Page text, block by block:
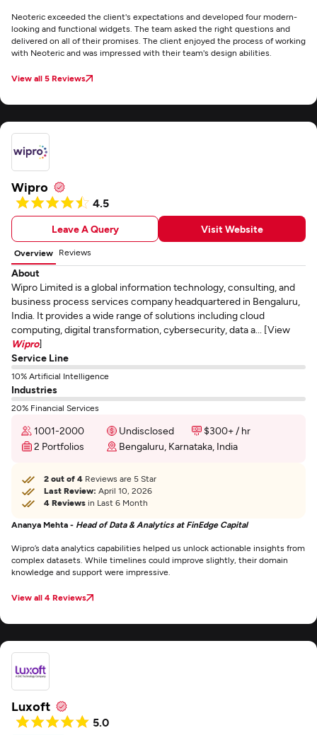
Neoteric exceeded the client's expectations and developed four modern-
looking and functional widgets. The team asked the right questions and
delivered on all of their promises. The client enjoyed the process of working
with Neoteric and was impressed with their team's design abilities.
View all 5 Reviews
Wipro
4.5
Leave A Query Visit Website
Overview Reviews
About
Wipro Limited is a global information technology, consulting, and
business process services company headquartered in Bengaluru,
India. It provides a wide range of solutions including cloud
computing, digital transformation, cybersecurity, data a... [View
Wipro]
Service Line
10% Artificial Intelligence
Industries
20% Financial Services
1001-2000 Undisclosed
$300+ / hr
2 Portfolios
Bengaluru, Karnataka, India
2 out of 4 Reviews are 5 Star
Last Review: April 10, 2026
4 Reviews in Last 6 Month
Ananya Mehta - Head of Data & Analytics at FinEdge Capital
Wipro’s data analytics capabilities helped us unlock actionable insights from
complex datasets. While timelines could improve slightly, their domain
knowledge and support were impressive.
View all 4 Reviews
Luxoft
5.0